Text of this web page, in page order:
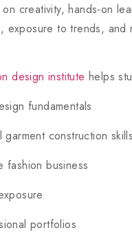
creativity, hands-on
exposure to trends, and
design institute helps
fundamentals
garment construction skills
fashion business
portfolios